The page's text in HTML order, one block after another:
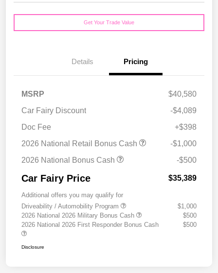
Get Your Trade Value
Details Pricing
MSRP
$40,580
Car Fairy Discount
-$4,089
Doc Fee
+$398
2026 National Retail Bonus Cash
-$1,000
2026 National Bonus Cash
-$500
Car Fairy Price $35,389
Additional offers you may qualify for
Driveability / Automobility Program
$1,000
2026 National 2026 Military Bonus Cash
$500
2026 National 2026 First Responder Bonus Cash
$500
Disclosure